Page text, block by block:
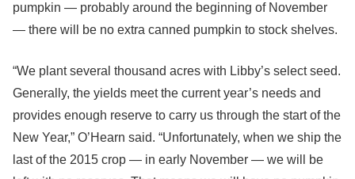
pumpkin — probably around the beginning of November
— there will be no extra canned pumpkin to stock shelves.
“We plant several thousand acres with Libby’s select seed.
Generally, the yields meet the current year’s needs and
provides enough reserve to carry us through the start of the
New Year,” O’Hearn said. “Unfortunately, when we ship the
last of the 2015 crop — in early November — we will be